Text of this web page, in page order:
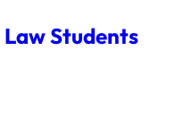
Students